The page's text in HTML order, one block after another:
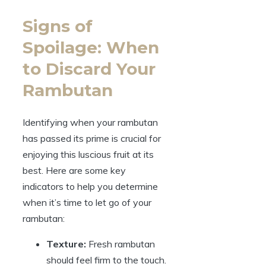
Signs of
Spoilage: When
to Discard Your
Rambutan
Identifying when your rambutan
has passed its prime is crucial for
enjoying this luscious fruit at its
best. Here are some key
indicators to help you determine
when it’s time to let go of your
rambutan:
Texture: Fresh rambutan
should feel firm to the touch.